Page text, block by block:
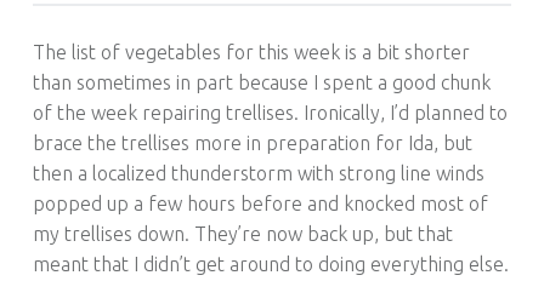
The list of vegetables for this week is a bit shorter
than sometimes in part because I spent a good chunk
of the week repairing trellises. Ironically, I’d planned to
brace the trellises more in preparation for Ida, but
then a localized thunderstorm with strong line winds
popped up a few hours before and knocked most of
my trellises down. They’re now back up, but that
meant that I didn’t get around to doing everything else.